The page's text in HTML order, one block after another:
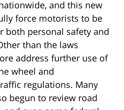
and this new
force motorists to be
both personal safety and
than the laws
address further use of
wheel and
regulations. Many
begun to review road